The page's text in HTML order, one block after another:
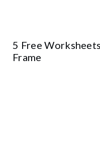
5 Free
Frame